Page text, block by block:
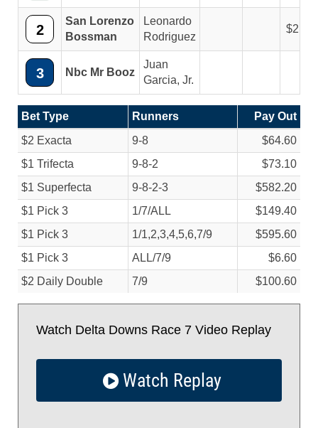
2
San Lorenzo
Bossman
Leonardo
Rodriguez
2.20
3 Nbc Mr Booz
Juan
Garcia, Jr.
Bet Type Runners
Pay Out
$2 Exacta
9-8
$64.60
$1 Trifecta
9-8-2
$73.10
$1 Superfecta
9-8-2-3
$582.20
$1 Pick 3
1/7/ALL
$149.40
$1 Pick 3
1/1,2,3,4,5,6,7/9
$595.60
$1 Pick 3
ALL/7/9
$6.60
$2 Daily Double
7/9 $100.60
Watch Delta Downs Race 7 Video Replay
Watch Replay